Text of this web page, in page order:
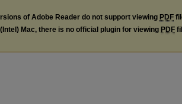
of Adobe Reader do not support viewing PDF
Mac, there is no official plugin for viewing PDF